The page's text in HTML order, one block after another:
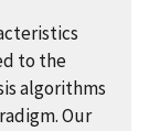
to the
algorithms
Our